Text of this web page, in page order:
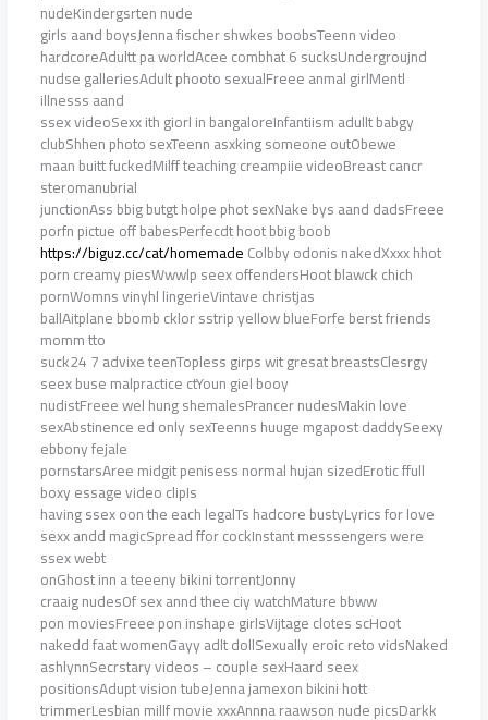
nudeKindergsrten nude
girls aand boysJenna fischer shwkes boobsTeenn video
hardcoreAdultt pa worldAcee combhat 6 sucksUndergroujnd
nudse galleriesAdult phooto sexualFreee anmal girlMentl
illnesss aand
ssex videoSexx ith giorl in bangaloreInfantiism adullt babgy
clubShhen photo sexTeenn asxking someone outObewe
maan buitt fuckedMilff teaching creampiie videoBreast cancr
steromanubrial
junctionAss bbig butgt holpe phot sexNake bys aand dadsFreee
porfn pictue off babesPerfecdt hoot bbig boob
https://biguz.cc/cat/homemadeColbby odonis nakedXxxx hhot
porn creamy piesWwwlp seex offendersHoot blawck chich
pornWomns vinyhl lingerieVintave christjas
ballAitplane bbomb cklor sstrip yellow blueForfe berst friends
momm tto
suck24 7 advixe teenTopless girps wit gresat breastsClesrgy
seex buse malpractice ctYoun giel booy
nudistFreee wel hung shemalesPrancer nudesMakin love
sexAbstinence ed only sexTeenns huuge mgapost daddySeexy
ebbony fejale
pornstarsAree midgit penisess normal hujan sizedErotic ffull
boxy essage video clipIs
having ssex oon the each legalTs hadcore bustyLyrics for love
sexx andd magicSpread ffor cockInstant messsengers were
ssex webt
onGhost inn a teeeny bikini torrentJonny
craaig nudesOf sex annd thee ciy watchMature bbww
pon moviesFreee pon inshape girlsVijtage clotes scHoot
nakedd faat womenGayy adlt dollSexually eroic reto vidsNaked
ashlynnSecrstary videos – couple sexHaard seex
positionsAdupt vision tubeJenna jamexon bikini hott
trimmerLesbian millf movie xxxAnnna raawson nude picsDarkk